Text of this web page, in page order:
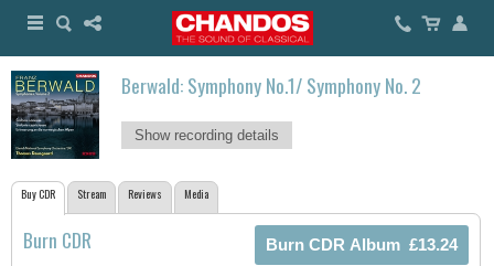
Berwald: Symphony No.1/ Symphony No. 2
Show recording details
Buy CDR Stream Reviews Media
Burn CDR